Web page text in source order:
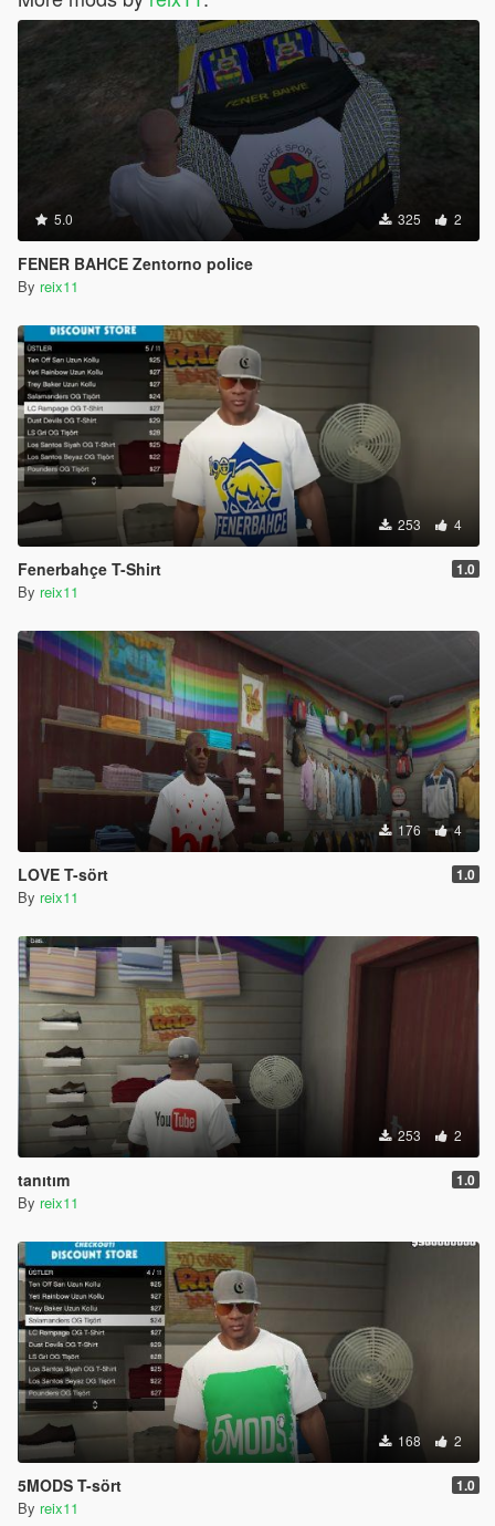
5.0 325 2
FENER BAHCE Zentorno police
By reix11
253 4
Fenerbahçe T-Shirt 1.0
By reix11
176 4
LOVE T-sört 1.0
By reix11
253 2
tanıtım 1.0
By reix11
168 2
5MODS T-sört 1.0
By reix11